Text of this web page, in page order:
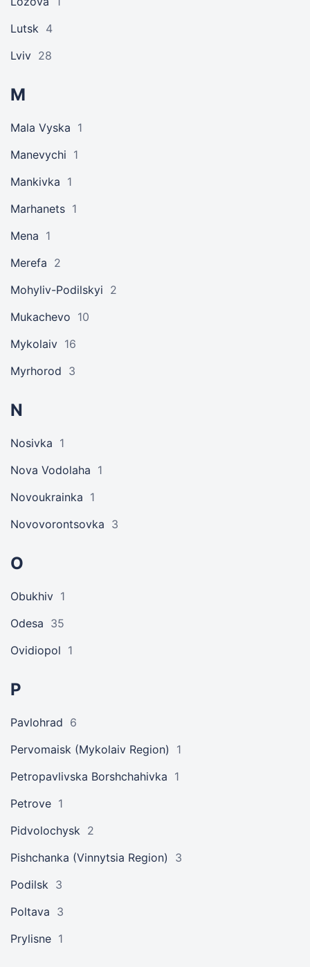
Lutsk 4
Lviv 28
M
Mala Vyska 1
Manevychi 1
Mankivka 1
Marhanets 1
Mena 1
Merefa 2
Mohyliv-Podilskyi 2
Mukachevo 10
Mykolaiv 16
Myrhorod 3
N
Nosivka 1
Nova Vodolaha 1
Novoukrainka 1
Novovorontsovka 3
O
Obukhiv 1
Odesa 35
Ovidiopol 1
P
Pavlohrad 6
Pervomaisk (Mykolaiv Region)
1
Petropavlivska Borshchahivka 1
Petrove 1
Pidvolochysk 2
Pishchanka (Vinnytsia Region)
3
Podilsk 3
Poltava 3
Prylisne 1